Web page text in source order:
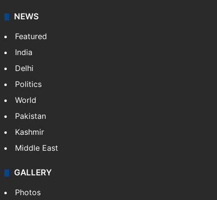
NEWS
Featured
India
Delhi
Politics
World
Pakistan
Kashmir
Middle East
GALLERY
Photos